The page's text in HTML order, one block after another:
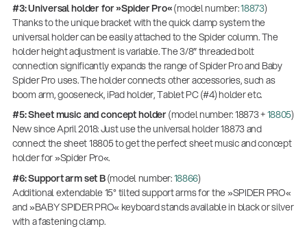
#3: Universal holder for »Spider Pro«(model number:18873)
Thanks to the unique bracket with the quick clamp system the
universal holder can be easily attached to the Spider column. The
holder height adjustment is variable. The 3/8″ threaded bolt
connection significantly expands the range of Spider Pro and Baby
Spider Pro uses. The holder connects other accessories, such as
boom arm, gooseneck, iPad holder, Tablet PC (#4) holder etc.
#5: Sheet music and concept holder(model number: 18873 +18805)
New since April 2018: Just use the universal holder 18873 and
connect the sheet 18805 to get the perfect sheet music and concept
holder for »Spider Pro«.
#6: Support arm set B(model number:18866)
Additional extendable 15° tilted support arms for the »SPIDER PRO«
and »BABY SPIDER PRO« keyboard stands available in black or silver
with a fastening clamp.